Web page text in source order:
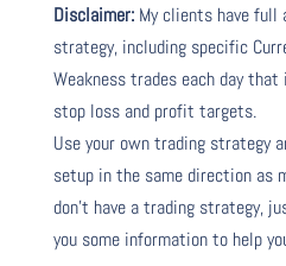
Disclaimer:My clients have full
strategy, including specific
Weakness trades each day
stop loss and profit targets.
Use your own trading strategy
setup in the same direction as
don’t have a trading strategy,
you some information to help